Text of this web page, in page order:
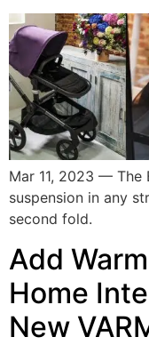
Mar 11, 2023 — The
suspension in any
second fold.
Add
Home
New